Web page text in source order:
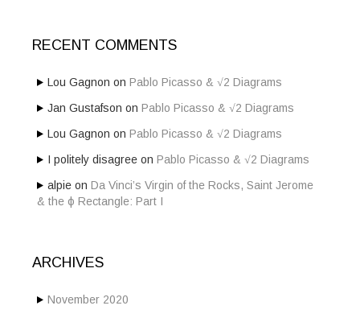
RECENT COMMENTS
Lou Gagnon on Pablo Picasso & √2 Diagrams
Jan Gustafson on Pablo Picasso & √2 Diagrams
Lou Gagnon on Pablo Picasso & √2 Diagrams
I politely disagree on Pablo Picasso & √2 Diagrams
alpie on Da Vinci’s Virgin of the Rocks, Saint Jerome
& the ϕ Rectangle: Part I
ARCHIVES
November 2020